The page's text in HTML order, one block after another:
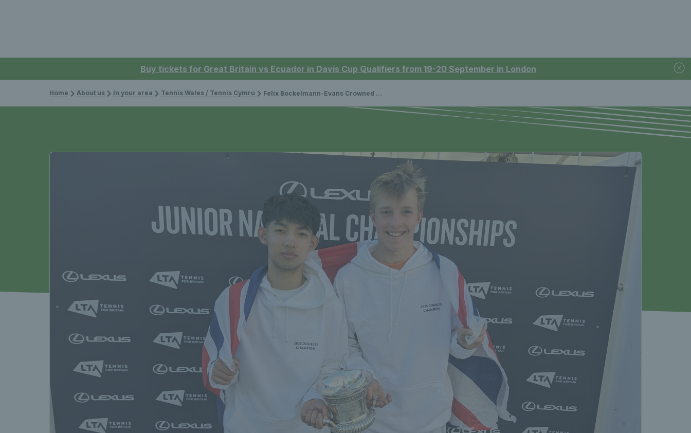
Buy tickets for Great Britain vs Ecuador in Davis Cup Qualifiers from 19-20 September in London
Home About us In your area Tennis Wales / Tennis Cymru Felix Bockelmann-Evans Crowned Doubles British Champion at Lexus Junior Nationals